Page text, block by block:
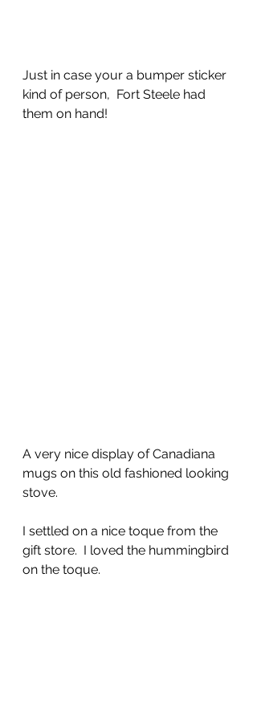
Just in case your a bumper sticker
kind of person,  Fort Steele had
them on hand!
A very nice display of Canadiana
mugs on this old fashioned looking
stove.
I settled on a nice toque from the
gift store.  I loved the hummingbird
on the toque.